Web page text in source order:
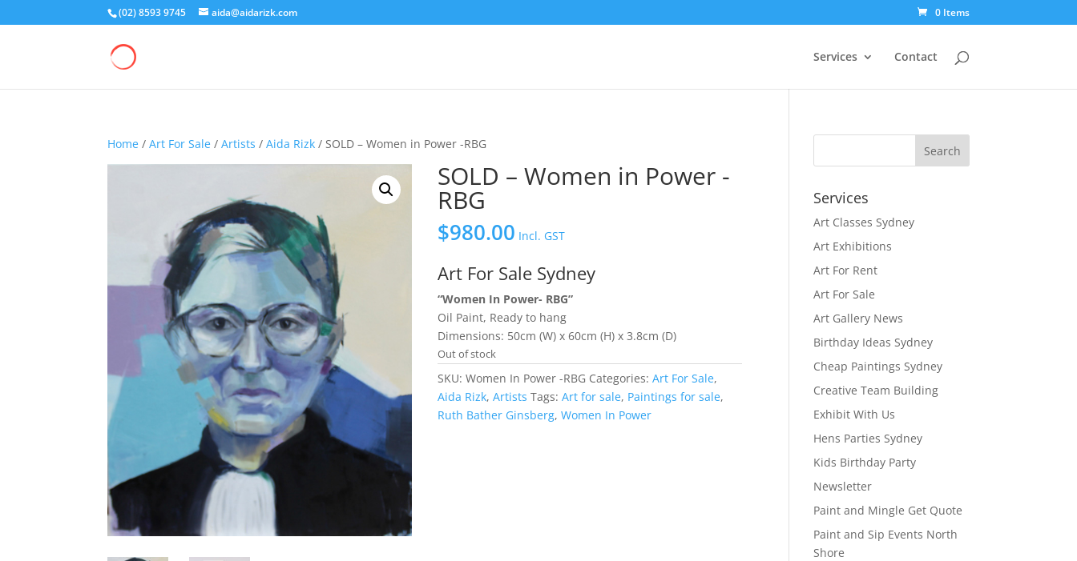
(02) 8593 9745 aida@aidarizk.com 0 Items
Services Contact
Home /Art For Sale /Artists /Aida Rizk / SOLD – Women in Power -RBG
SOLD – Women in Power -
RBG
$980.00 Incl. GST
Art For Sale Sydney
“Women In Power- RBG”
Oil Paint, Ready to hang
Dimensions: 50cm (W) x 60cm (H) x 3.8cm (D)
Out of stock
SKU:Women In Power -RBG Categories:Art For Sale,
Aida Rizk,Artists Tags:Art for sale, Paintings for sale,
Ruth Bather Ginsberg,Women In Power
Services
Art Classes Sydney
Art Exhibitions
Art For Rent
Art For Sale
Art Gallery News
Birthday Ideas Sydney
Cheap Paintings Sydney
Creative Team Building
Exhibit With Us
Hens Parties Sydney
Kids Birthday Party
Newsletter
Paint and Mingle Get Quote
Paint and Sip Events North
Shore